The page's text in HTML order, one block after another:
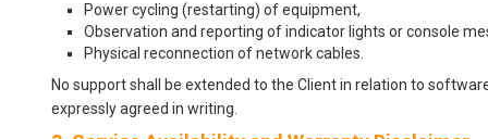
Power cycling (restarting) of equipment,
Observation and reporting of indicator lights or console
Physical reconnection of network cables.
No support shall be extended to the Client in relation to
expressly agreed in writing.